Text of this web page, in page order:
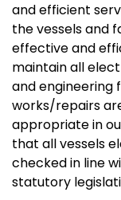
and efficient
the vessels and
effective and
maintain all
and engineering
works/repairs
appropriate in
that all vessels
checked in line
statutory